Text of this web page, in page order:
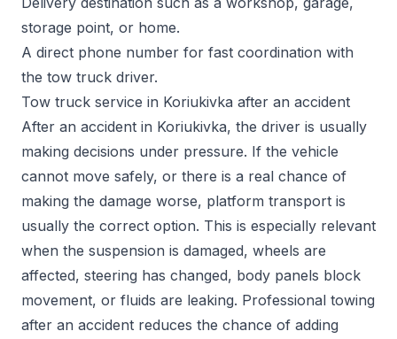
storage point, or home.
A direct phone number for fast coordination with
the tow truck driver.
Tow truck service in Koriukivka after an accident
After an accident in Koriukivka, the driver is usually
making decisions under pressure. If the vehicle
cannot move safely, or there is a real chance of
making the damage worse, platform transport is
usually the correct option. This is especially relevant
when the suspension is damaged, wheels are
affected, steering has changed, body panels block
movement, or fluids are leaking. Professional towing
after an accident reduces the chance of adding